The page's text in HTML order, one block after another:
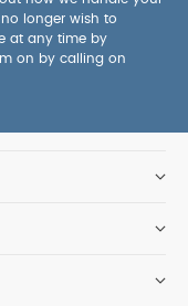
no longer wish to
at any time by
on by calling on